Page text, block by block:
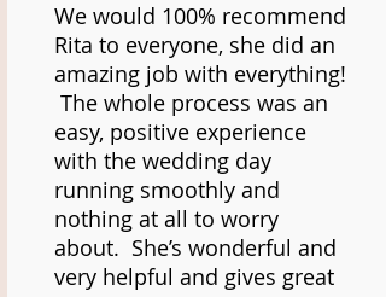
We would 100% recommend
Rita to everyone, she did an
amazing job with everything!
The whole process was an
easy, positive experience
with the wedding day
running smoothly and
nothing at all to worry
about. She’s wonderful and
very helpful and gives great